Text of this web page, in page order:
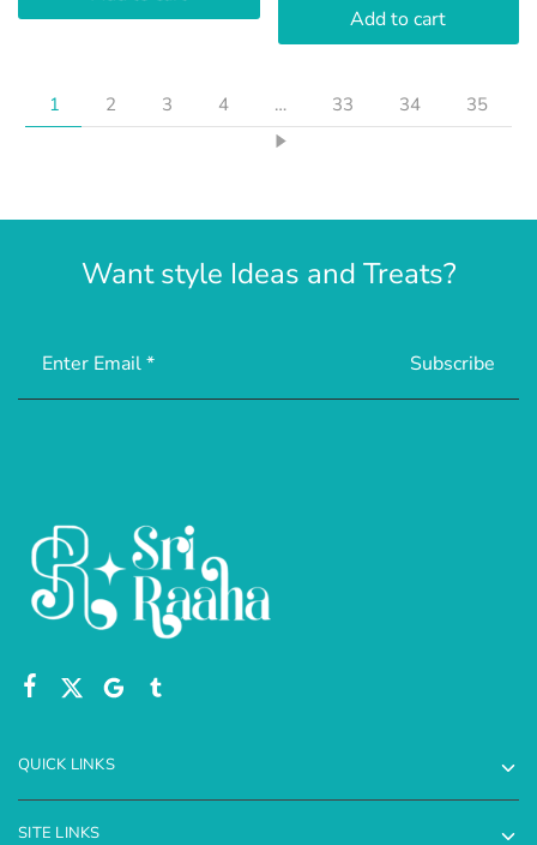
Add to cart
1 2 3 4 … 33 34 35
Want style Ideas and Treats?
QUICK LINKS
SITE LINKS